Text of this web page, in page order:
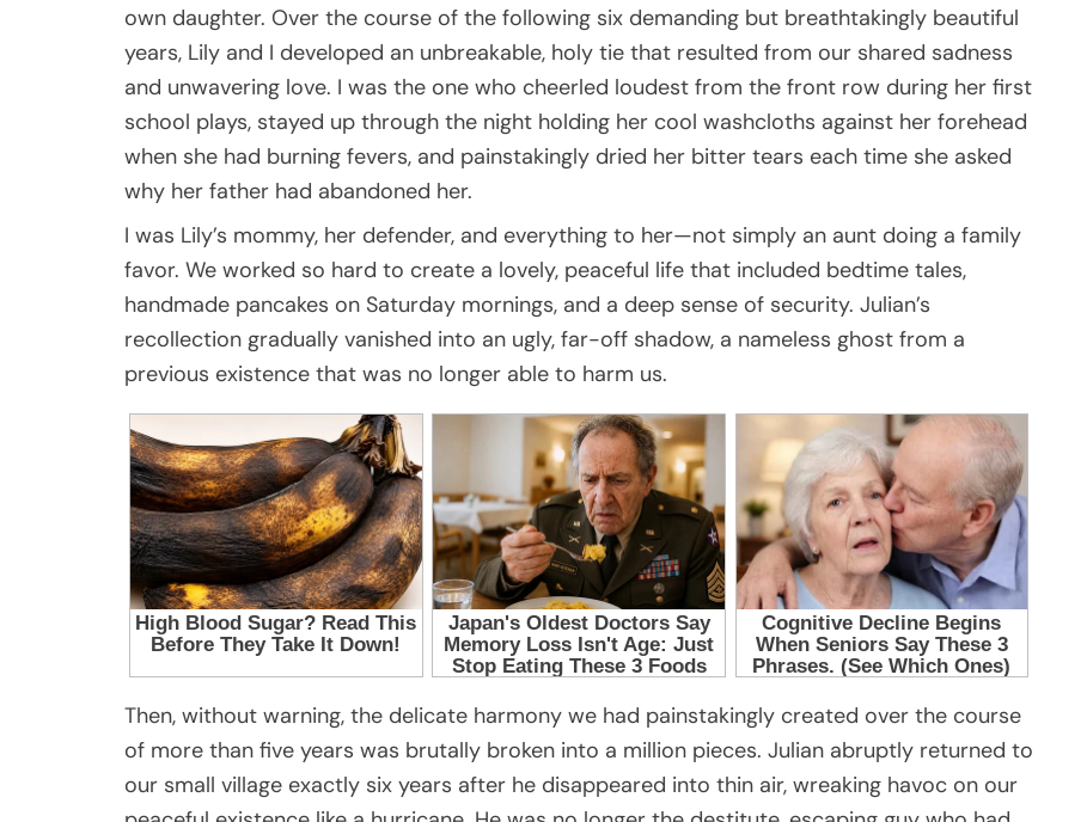
own daughter. Over the course of the following six demanding but breathtakingly beautiful
years, Lily and I developed an unbreakable, holy tie that resulted from our shared sadness
and unwavering love. I was the one who cheerled loudest from the front row during her first
school plays, stayed up through the night holding her cool washcloths against her forehead
when she had burning fevers, and painstakingly dried her bitter tears each time she asked
why her father had abandoned her.
I was Lily’s mommy, her defender, and everything to her—not simply an aunt doing a family
favor. We worked so hard to create a lovely, peaceful life that included bedtime tales,
handmade pancakes on Saturday mornings, and a deep sense of security. Julian’s
recollection gradually vanished into an ugly, far-off shadow, a nameless ghost from a
previous existence that was no longer able to harm us.
Then, without warning, the delicate harmony we had painstakingly created over the course
of more than five years was brutally broken into a million pieces. Julian abruptly returned to
our small village exactly six years after he disappeared into thin air, wreaking havoc on our